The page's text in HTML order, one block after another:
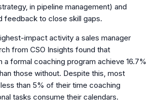
in pipeline management) and
feedback to close skill gaps.
impact activity a sales manager
from CSO Insights found that
a formal coaching program achieve 16.7%
those without. Despite this, most
than 5% of their time coaching
tasks consume their calendars.